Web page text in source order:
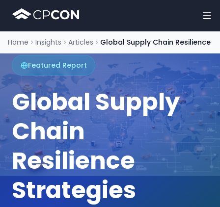
Home Insights Articles Global Supply Chain Resilience
Featured Report
Global Supply
Chain
Resilience
Strategies